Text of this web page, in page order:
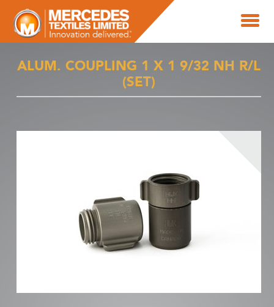
ALUM. COUPLING 1 X 1 9/32 NH R/L
(SET)